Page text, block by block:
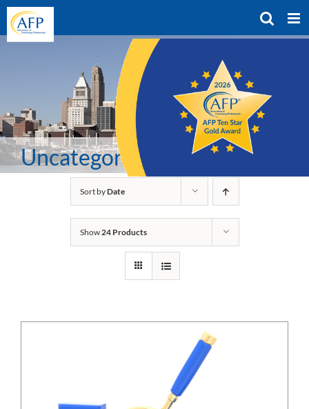
Skip
content
Uncategorized
Sort byDate
Show24 Products